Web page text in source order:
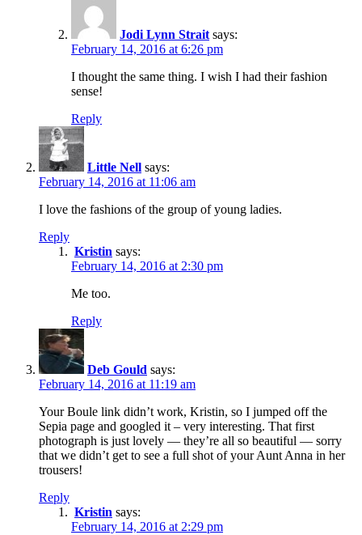
Jodi Lynn Strait says:
February 14, 2016 at 6:26 pm
I thought the same thing. I wish I had their fashion
sense!
Reply
Little Nell says:
February 14, 2016 at 11:06 am
I love the fashions of the group of young ladies.
Reply
Kristin says:
February 14, 2016 at 2:30 pm
Me too.
Reply
Deb Gould says:
February 14, 2016 at 11:19 am
Your Boule link didn’t work, Kristin, so I jumped off the
Sepia page and googled it – very interesting. That first
photograph is just lovely — they’re all so beautiful — sorry
that we didn’t get to see a full shot of your Aunt Anna in her
trousers!
Reply
Kristin says:
February 14, 2016 at 2:29 pm